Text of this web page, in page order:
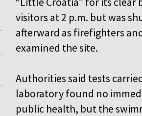
visitors at 2 p.m. but was
afterward as firefighters
examined the site.
Authorities said tests
laboratory found no
public health, but the